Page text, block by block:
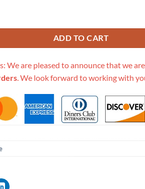
ADD TO CART
We are pleased to announce that we are
. We look forward to working with